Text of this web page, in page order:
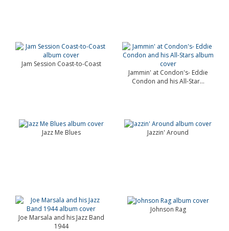
Jam Session Coast-to-Coast
Jammin' at Condon's- Eddie
Condon and his All-Star...
Jazz Me Blues Jazzin' Around
Joe Marsala and his Jazz Band
1944
Johnson Rag